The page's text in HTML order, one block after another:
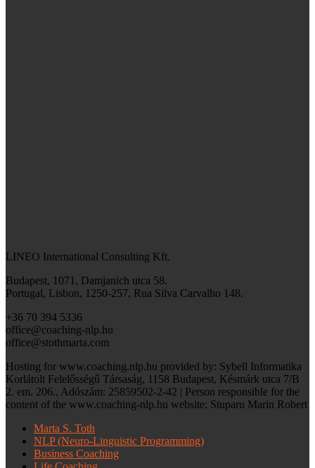
LINEO International Consulting Kft.
Budapest, 1071, Damjanich utca 58.
Portugal, Lisbon, 1250-257, Rua Silva Carvalho 148.
+36 70 394 5336
office@coaching-nlp.hu
office@stothmarta.com
Hosting for www.coaching.nlp.hu provided by: Sybell Informatika
Korlátolt Felelősségű Társaság, 1158 Budapest, Késmárk utca 7/B
2. em. 206., Adószám: 25859502-2-42 | Person responsible for the
content of the www.coaching-nlp.hu website: Stuparu Marin Robert
Marta S. Toth
NLP (Neuro-Linguistic Programming)
Business Coaching